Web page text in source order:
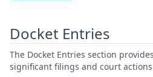
Docket Entries
The Docket Entries section
significant filings and court